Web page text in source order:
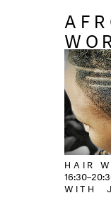
HAIR
WITH